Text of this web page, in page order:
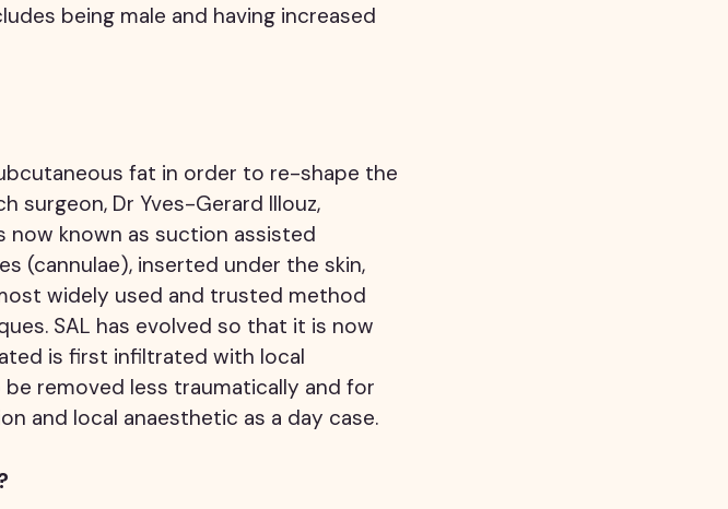
being male and having increased
fat in order to re-shape the
surgeon, Dr Yves-Gerard Illouz,
now known as suction assisted
(cannulae), inserted under the skin,
widely used and trusted method
SAL has evolved so that it is now
is first infiltrated with local
removed less traumatically and for
and local anaesthetic as a day case.